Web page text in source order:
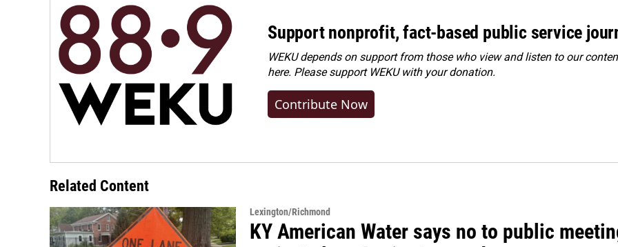
Support nonprofit, fact-based public service
WEKU depends on support from those who view and listen to our
here. Pleasesupport WEKU with your donation.
Contribute Now
Related Content
Lexington/Richmond
KY American Water says no to public